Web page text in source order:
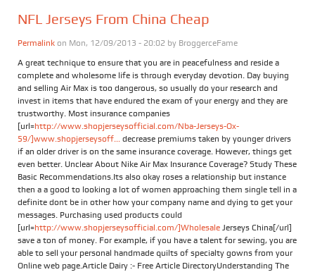
NFL Jerseys From China Cheap
Permalink on Mon, 12/09/2013 - 20:02 by BroggerceFame
A great technique to ensure that you are in peacefulness and reside a
complete and wholesome life is through everyday devotion. Day buying
and selling Air Max is too dangerous, so usually do your research and
invest in items that have endured the exam of your energy and they are
trustworthy. Most insurance companies
[url=http://www.shopjerseysofficial.com/Nba-Jerseys-Ox-
59/]www.shopjerseysoff... decrease premiums taken by younger drivers
if an older driver is on the same insurance coverage. However, things get
even better. Unclear About Nike Air Max Insurance Coverage? Study These
Basic Recommendations.Its also okay roses a relationship but instance
then a a good to looking a lot of women approaching them single tell in a
definite dont be in other how your company name and dying to get your
messages. Purchasing used products could
[url=http://www.shopjerseysofficial.com/]Wholesale Jerseys China[/url]
save a ton of money. For example, if you have a talent for sewing, you are
able to sell your personal handmade quilts of specialty gowns from your
Online web page.Article Dairy :- Free Article DirectoryUnderstanding The